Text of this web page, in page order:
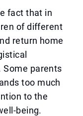
fact that in
of different
return home
Some parents
too much
to the
being.